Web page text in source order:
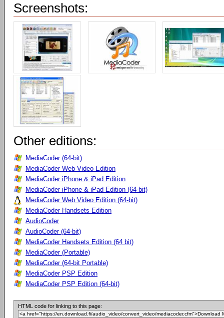
Screenshots:
Other editions:
MediaCoder (64-bit)
MediaCoder Web Video Edition
MediaCoder iPhone & iPad Edition
MediaCoder iPhone & iPad Edition (64-bit)
MediaCoder Web Video Edition (64-bit)
MediaCoder Handsets Edition
AudioCoder
AudioCoder (64-bit)
MediaCoder Handsets Edition (64 bit)
MediaCoder (Portable)
MediaCoder (64-bit Portable)
MediaCoder PSP Edition
MediaCoder PSP Edition (64-bit)
HTML code for linking to this page: